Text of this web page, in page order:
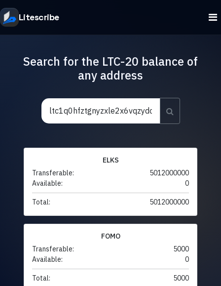
Litescribe
Search for the LTC-20 balance of
any address
ELKS
Transferable:
5012000000
Available:
0
Total: 5012000000
FOMO
Transferable:
5000
Available:
0
Total: 5000